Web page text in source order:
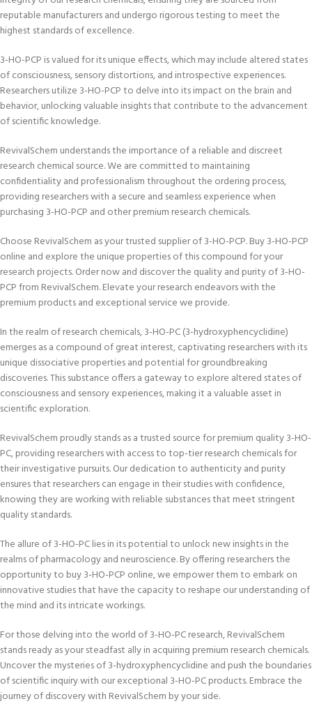
reputable manufacturers and undergo rigorous testing to meet the
highest standards of excellence.
3-HO-PCP is valued for its unique effects, which may include altered states
of consciousness, sensory distortions, and introspective experiences.
Researchers utilize 3-HO-PCP to delve into its impact on the brain and
behavior, unlocking valuable insights that contribute to the advancement
of scientific knowledge.
RevivalSchem understands the importance of a reliable and discreet
research chemical source. We are committed to maintaining
confidentiality and professionalism throughout the ordering process,
providing researchers with a secure and seamless experience when
purchasing 3-HO-PCP and other premium research chemicals.
Choose RevivalSchem as your trusted supplier of 3-HO-PCP. Buy 3-HO-PCP
online and explore the unique properties of this compound for your
research projects. Order now and discover the quality and purity of 3-HO-
PCP from RevivalSchem. Elevate your research endeavors with the
premium products and exceptional service we provide.
In the realm of research chemicals, 3-HO-PC (3-hydroxyphencyclidine)
emerges as a compound of great interest, captivating researchers with its
unique dissociative properties and potential for groundbreaking
discoveries. This substance offers a gateway to explore altered states of
consciousness and sensory experiences, making it a valuable asset in
scientific exploration.
RevivalSchem proudly stands as a trusted source for premium quality 3-HO-
PC, providing researchers with access to top-tier research chemicals for
their investigative pursuits. Our dedication to authenticity and purity
ensures that researchers can engage in their studies with confidence,
knowing they are working with reliable substances that meet stringent
quality standards.
The allure of 3-HO-PC lies in its potential to unlock new insights in the
realms of pharmacology and neuroscience. By offering researchers the
opportunity to buy 3-HO-PCP online, we empower them to embark on
innovative studies that have the capacity to reshape our understanding of
the mind and its intricate workings.
For those delving into the world of 3-HO-PC research, RevivalSchem
stands ready as your steadfast ally in acquiring premium research chemicals.
Uncover the mysteries of 3-hydroxyphencyclidine and push the boundaries
of scientific inquiry with our exceptional 3-HO-PC products. Embrace the
journey of discovery with RevivalSchem by your side.